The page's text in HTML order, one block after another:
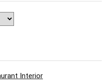
Interior